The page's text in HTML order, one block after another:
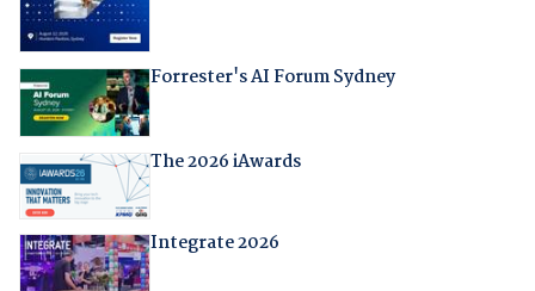
Forrester's AI Forum Sydney
The 2026 iAwards
Integrate 2026